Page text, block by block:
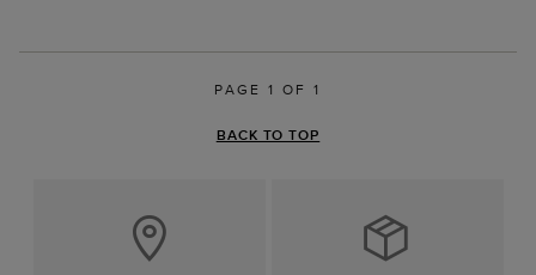
PAGE 1 OF 1
BACK TO TOP